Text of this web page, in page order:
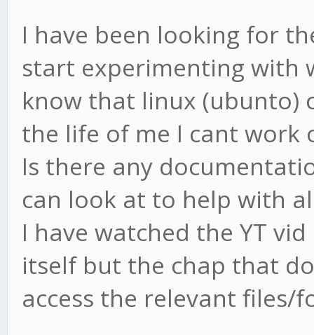
I have been looking for
start experimenting with
know that linux (ubunto)
the life of me I cant
Is there any
can look at to help with
I have watched the YT
itself but the chap that
access the relevant